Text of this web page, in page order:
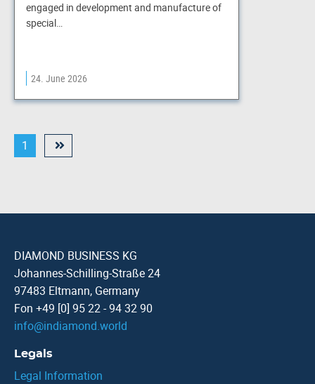
engaged in development and manufacture of
special…
24. June 2026
1
DIAMOND BUSINESS KG
Johannes-Schilling-Straße 24
97483 Eltmann, Germany
Fon +49 [0] 95 22 - 94 32 90
info@indiamond.world
Legals
Legal Information